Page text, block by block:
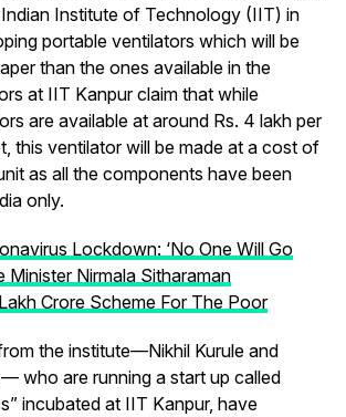
Institute of Technology (IIT) in
portable ventilators which will be
than the ones available in the
at IIT Kanpur claim that while
are available at around Rs. 4 lakh per
this ventilator will be made at a cost of
as all the components have been
only.
Lockdown: ‘No One Will Go
Minister Nirmala Sitharaman
Crore Scheme For The Poor
the institute—Nikhil Kurule and
who are running a start up called
incubated at IIT Kanpur, have